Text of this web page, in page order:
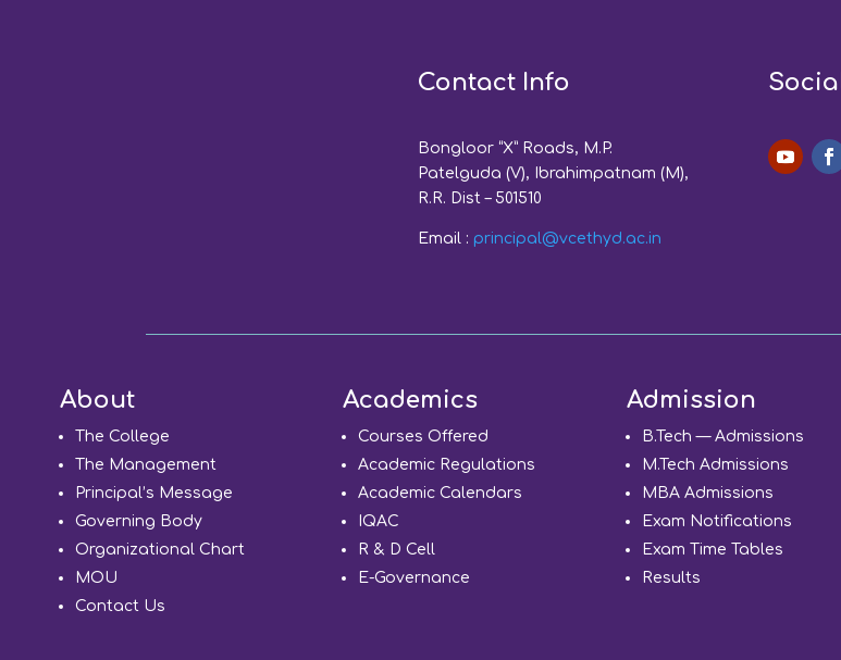
Contact Info
Bongloor “X” Roads, M.P.
Patelguda (V), Ibrahimpatnam (M),
R.R. Dist – 501510
Email : principal@vcethyd.ac.in
About
The College
The Management
Principal’s Message
Governing Body
Organizational Chart
MOU
Contact Us
Academics
Courses Offered
Academic Regulations
Academic Calendars
IQAC
R & D Cell
E-Governance
Admission
B.Tech — Admissions
M.Tech Admissions
MBA Admissions
Exam Notifications
Exam Time Tables
Results